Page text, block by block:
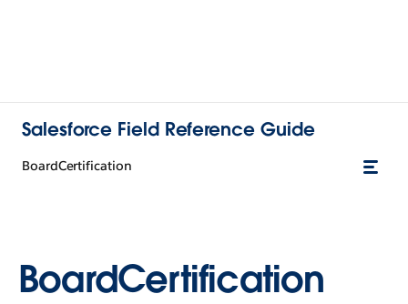
Salesforce Field Reference Guide
BoardCertification
BoardCertification